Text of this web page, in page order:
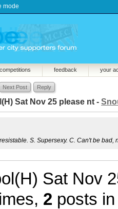
mode
feedback your
Next Post Reply
Sat Nov 25 please nt -
S. Supersexy. C. Can't be bad,
Sat Nov
2 posts